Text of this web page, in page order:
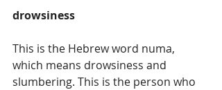
drowsiness
This is the Hebrew word numa,
which means drowsiness and
slumbering. This is the person who